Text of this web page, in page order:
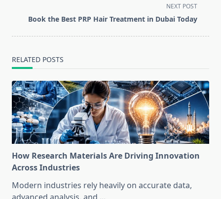
reader-
NEXT POST
Book the Best PRP Hair Treatment in Dubai Today
RELATED POSTS
How Research Materials Are Driving Innovation
Across Industries
Modern industries rely heavily on accurate data,